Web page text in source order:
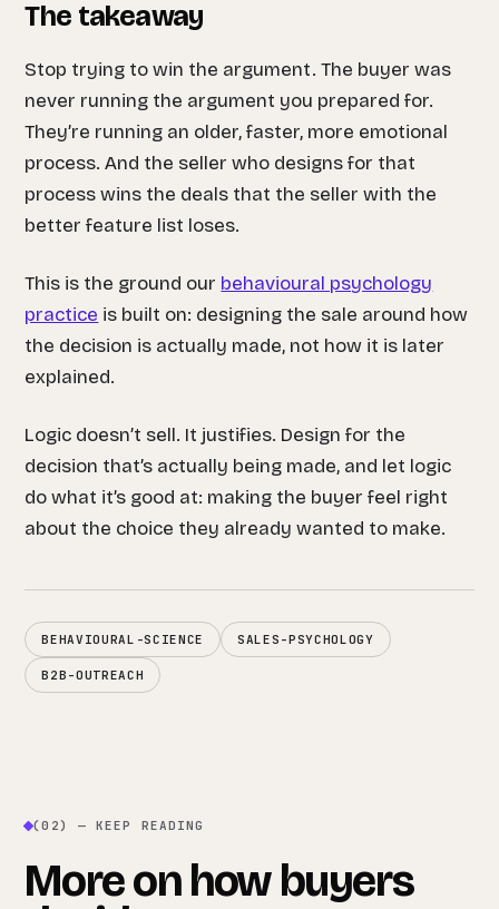
The takeaway
Stop trying to win the argument. The buyer was
never running the argument you prepared for.
They’re running an older, faster, more emotional
process. And the seller who designs for that
process wins the deals that the seller with the
better feature list loses.
This is the ground our behavioural psychology
practice is built on: designing the sale around how
the decision is actually made, not how it is later
explained.
Logic doesn’t sell. It justifies. Design for the
decision that’s actually being made, and let logic
do what it’s good at: making the buyer feel right
about the choice they already wanted to make.
BEHAVIOURAL-SCIENCE SALES-PSYCHOLOGY
B2B-OUTREACH
(02) — KEEP READING
More on how buyers